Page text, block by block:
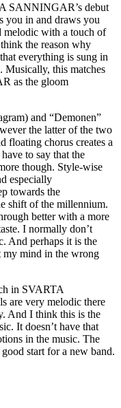
SANNINGAR’s debut
you in and draws you
melodic with a touch of
the reason why
everything is sung in
Musically, this matches
as the gloom
and “Demonen”
the latter of the two
floating chorus creates a
to say that the
though. Style-wise
especially
towards the
shift of the millennium.
better with a more
I normally don’t
And perhaps it is the
my mind in the wrong
in SVARTA
are very melodic there
And I think this is the
It doesn’t have that
in the music. The
start for a new band.